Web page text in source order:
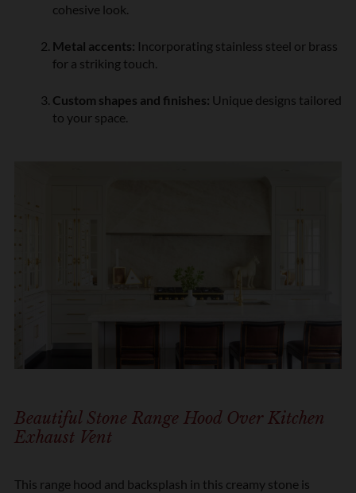
cohesive look.
Metal accents: Incorporating stainless steel or brass
for a striking touch.
Custom shapes and finishes: Unique designs tailored
to your space.
Beautiful Stone Range Hood Over Kitchen
Exhaust Vent
This range hood and backsplash in this creamy stone is